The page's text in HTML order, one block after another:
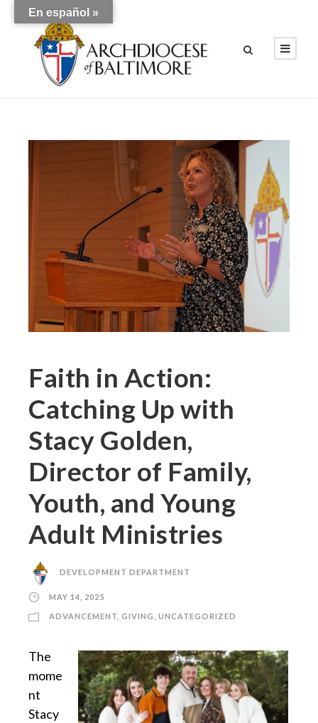
Faith in Action:
Catching Up with
Stacy Golden,
Director of Family,
Youth, and Young
Adult Ministries
DEVELOPMENT DEPARTMENT
MAY 14, 2025
ADVANCEMENT GIVING UNCATEGORIZED
The
mome
nt
Stacy
En español »